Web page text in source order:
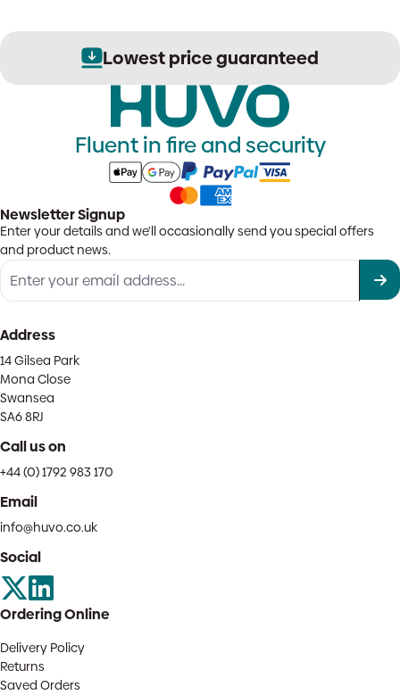
Lowest price guaranteed
Fluent in fire and security
Newsletter Signup
Enter your details and we'll occasionally send you special offers
and product news.
Address
14 Gilsea Park
Mona Close
Swansea
SA6 8RJ
Call us on
+44 (0) 1792 983 170
Email
info@huvo.co.uk
Social
Ordering Online
Delivery Policy
Returns
Saved Orders